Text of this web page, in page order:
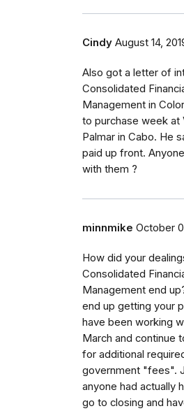
Cindy August 14,
Also got a letter of
Consolidated
Management in
to purchase week at
Palmar in Cabo. He
paid up front.
with them ?
minnmike October
How did your
Consolidated
Management end
end up getting your
have been working
March and continue
for additional
government "fees".
anyone had actually
go to closing and